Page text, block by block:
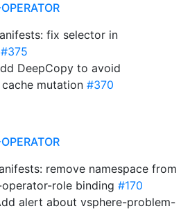
fix selector in
#375
DeepCopy to avoid
mutation #370
remove namespace from
role binding #170
alert about vsphere-problem-